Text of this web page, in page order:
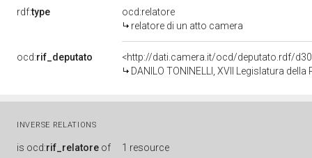
rdf:type
ocd:relatore
relatore di un atto camera
ocd:rif_deputato
<http://dati.camera.it/ocd/deputato.rdf/
DANILO TONINELLI, XVII Legislatura della
INVERSE RELATIONS
is ocd:rif_relatore of 1 resource